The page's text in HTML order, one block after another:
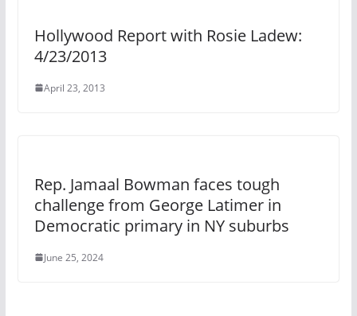
Hollywood Report with Rosie Ladew:
4/23/2013
April 23, 2013
Rep. Jamaal Bowman faces tough
challenge from George Latimer in
Democratic primary in NY suburbs
June 25, 2024